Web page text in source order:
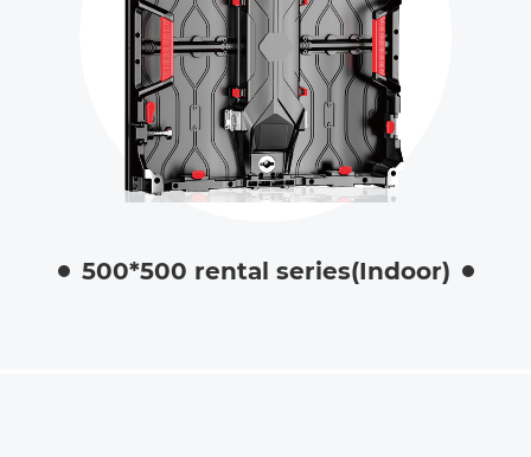
500*500 rental series(Indoor)